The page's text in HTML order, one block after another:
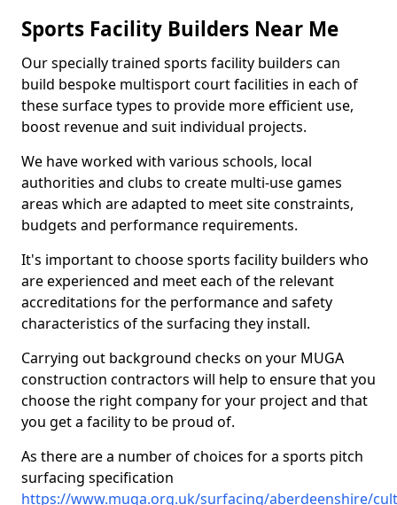
Sports Facility Builders Near Me
Our specially trained sports facility builders can
build bespoke multisport court facilities in each of
these surface types to provide more efficient use,
boost revenue and suit individual projects.
We have worked with various schools, local
authorities and clubs to create multi-use games
areas which are adapted to meet site constraints,
budgets and performance requirements.
It's important to choose sports facility builders who
are experienced and meet each of the relevant
accreditations for the performance and safety
characteristics of the surfacing they install.
Carrying out background checks on your MUGA
construction contractors will help to ensure that you
choose the right company for your project and that
you get a facility to be proud of.
As there are a number of choices for a sports pitch
surfacing specification
https://www.muga.org.uk/surfacing/aberdeenshire/